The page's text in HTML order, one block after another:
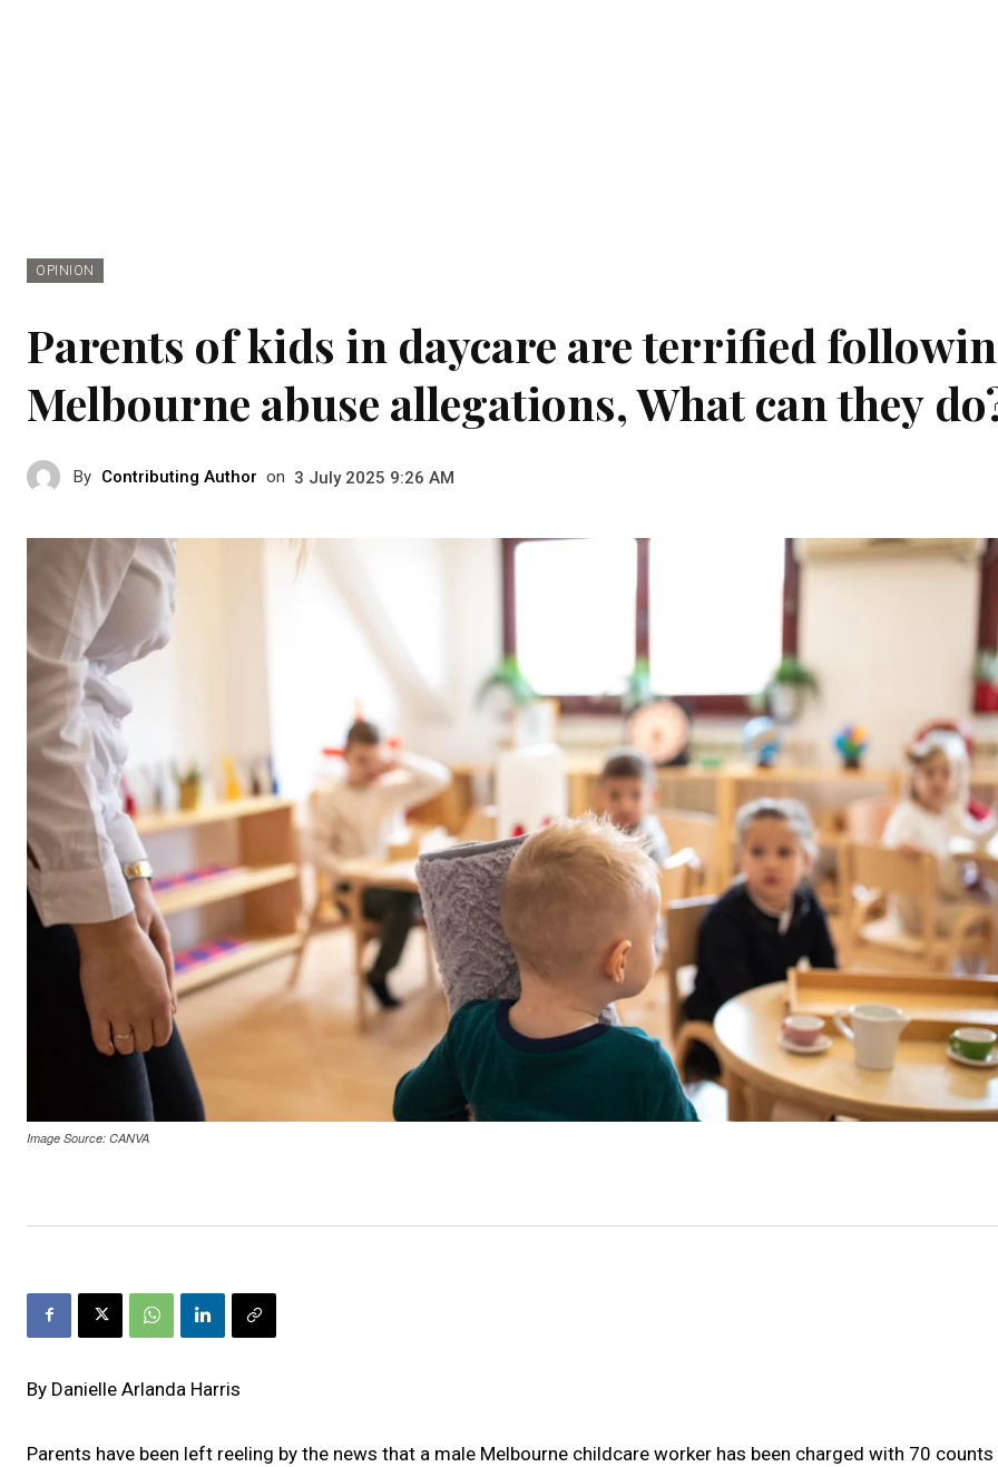
OPINION
Parents of kids in daycare are terrified
Melbourne abuse allegations, What can they
By Contributing Author on 3 July 2025 9:26 AM
Image Source: CANVA
By Danielle Arlanda Harris
Parents have been left reeling by the news that a male Melbourne childcare worker has been charged with 70